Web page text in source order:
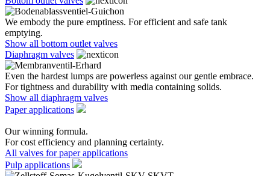
We embody the pure emptiness. For efficient and safe tank
emptying.
Show all bottom outlet valves
Diaphragm valves
Even the hardest lumps are powerless against our gentle embrace.
For tightness and durability with media containing solids.
Show all diaphragm valves
Paper applications
Our winning formula.
For cost efficiency and planning certainty.
All valves for paper applications
Pulp applications